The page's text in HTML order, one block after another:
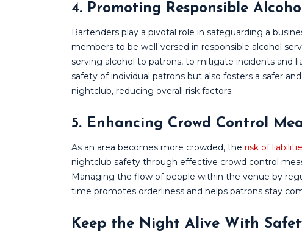
4. Promoting Responsible
Bartenders play a pivotal role in safeguarding a
members to be well-versed in responsible alcohol
serving alcohol to patrons, to mitigate incidents and
safety of individual patrons but also fosters a safer
nightclub, reducing overall risk factors.
5. Enhancing Crowd Control
As an area becomes more crowded, the risk of
nightclub safety through effective crowd control
Managing the flow of people within the venue by
time promotes orderliness and helps patrons stay
Keep the Night Alive With